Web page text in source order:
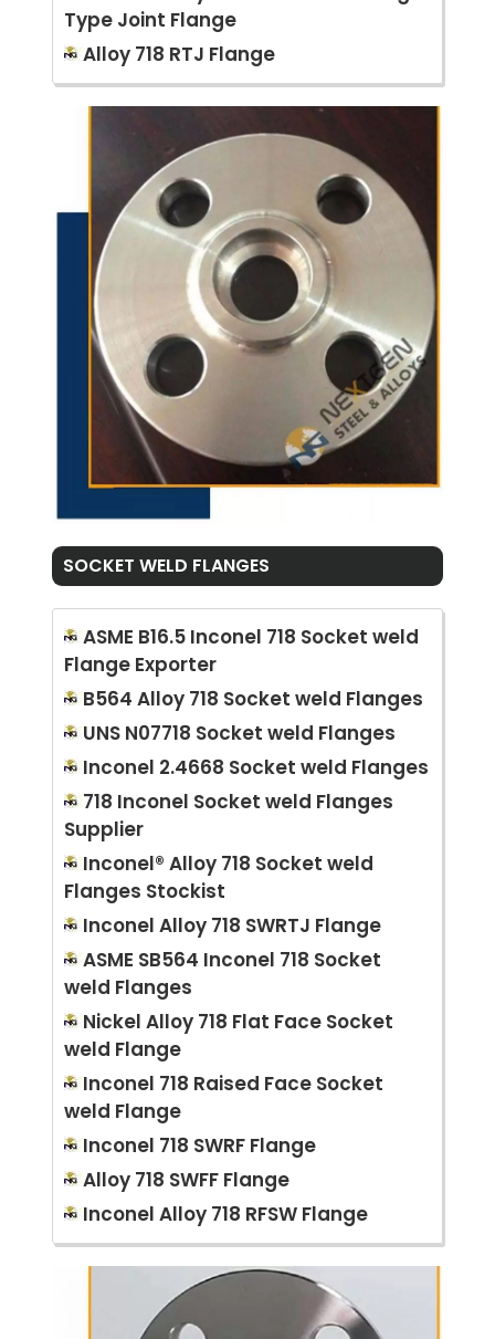
Type Joint Flange
Alloy 718 RTJ Flange
SOCKET WELD FLANGES
ASME B16.5 Inconel 718 Socket weld
Flange Exporter
B564 Alloy 718 Socket weld Flanges
UNS N07718 Socket weld Flanges
Inconel 2.4668 Socket weld Flanges
718 Inconel Socket weld Flanges
Supplier
Inconel® Alloy 718 Socket weld
Flanges Stockist
Inconel Alloy 718 SWRTJ Flange
ASME SB564 Inconel 718 Socket
weld Flanges
Nickel Alloy 718 Flat Face Socket
weld Flange
Inconel 718 Raised Face Socket
weld Flange
Inconel 718 SWRF Flange
Alloy 718 SWFF Flange
Inconel Alloy 718 RFSW Flange